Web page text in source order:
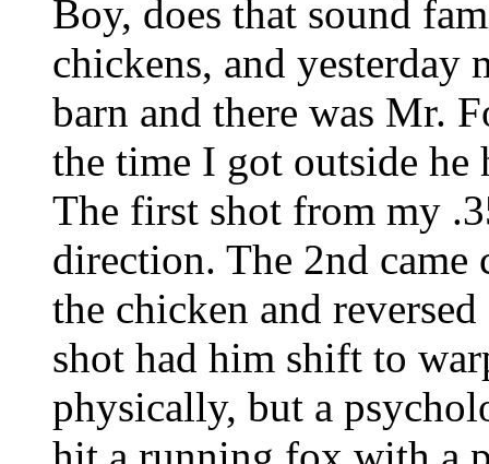
Boy, does that sound
chickens, and
barn and there was Mr.
the time I got outside he
The first shot from my
direction. The 2nd came
the chicken and
shot had him shift to
physically, but a